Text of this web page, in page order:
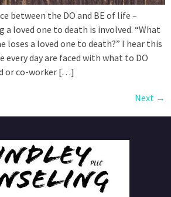
between the DO and BE of life –
a loved one to death is involved. “What
loses a loved one to death?” I hear this
every day are faced with what to DO
or co-worker […]
Next →